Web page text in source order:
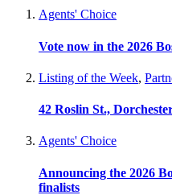
Agents' Choice
Vote now in the 2026
Listing of the Week,
42 Roslin St.,
Agents' Choice
Announcing the 2026
finalists